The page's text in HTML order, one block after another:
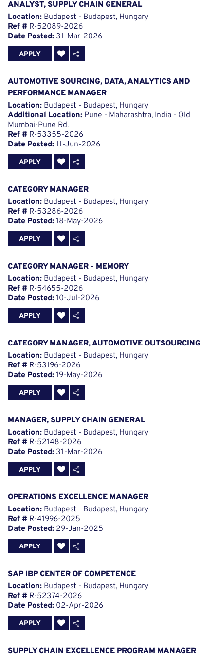
ANALYST, SUPPLY CHAIN GENERAL
Location: Budapest - Budapest, Hungary
Ref # R-52089-2026
Date Posted: 31-Mar-2026
APPLY
AUTOMOTIVE SOURCING, DATA, ANALYTICS AND
PERFORMANCE MANAGER
Location: Budapest - Budapest, Hungary
Additional Location: Pune - Maharashtra, India - Old
Mumbai-Pune Rd.
Ref # R-53355-2026
Date Posted: 11-Jun-2026
APPLY
CATEGORY MANAGER
Location: Budapest - Budapest, Hungary
Ref # R-53286-2026
Date Posted: 18-May-2026
APPLY
CATEGORY MANAGER - MEMORY
Location: Budapest - Budapest, Hungary
Ref # R-54655-2026
Date Posted: 10-Jul-2026
APPLY
CATEGORY MANAGER, AUTOMOTIVE OUTSOURCING
Location: Budapest - Budapest, Hungary
Ref # R-53196-2026
Date Posted: 19-May-2026
APPLY
MANAGER, SUPPLY CHAIN GENERAL
Location: Budapest - Budapest, Hungary
Ref # R-52148-2026
Date Posted: 31-Mar-2026
APPLY
OPERATIONS EXCELLENCE MANAGER
Location: Budapest - Budapest, Hungary
Ref # R-41996-2025
Date Posted: 29-Jan-2025
APPLY
SAP IBP CENTER OF COMPETENCE
Location: Budapest - Budapest, Hungary
Ref # R-52374-2026
Date Posted: 02-Apr-2026
APPLY
SUPPLY CHAIN EXCELLENCE PROGRAM MANAGER